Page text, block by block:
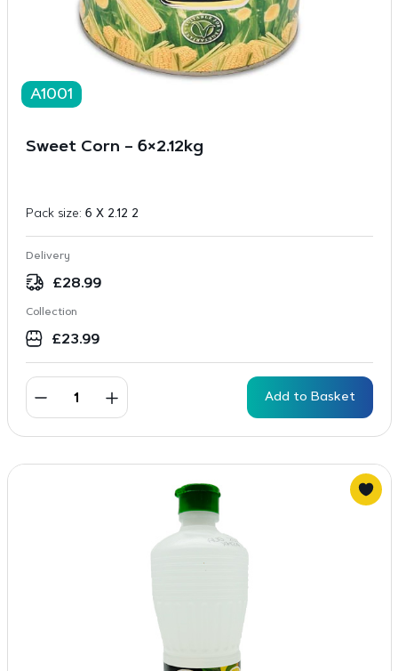
A1001
Sweet Corn – 6×2.12kg
Pack size: 6 X 2.12 2
Delivery
£28.99
Collection
£23.99
Add to Basket